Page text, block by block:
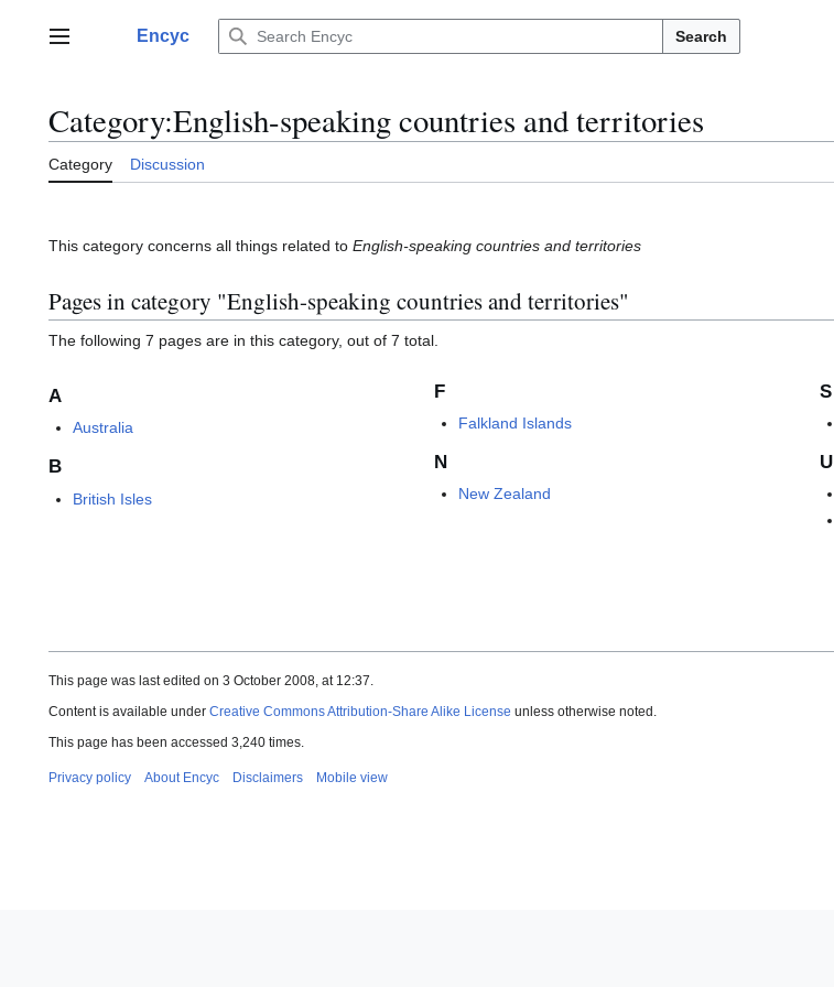
contentMain menuEncyc Search
Category:English-speaking countries and territories
Category Discussion
This category concerns all things related to English-speaking countries and territories
Pages in category "English-speaking countries and territories"
The following 7 pages are in this category, out of 7 total.
A
Australia
B
British Isles
F
Falkland Islands
N
New Zealand
S
U
This page was last edited on 3 October 2008, at 12:37.
Content is available under Creative Commons Attribution-Share Alike License unless otherwise noted.
This page has been accessed 3,240 times.
Privacy policy About Encyc Disclaimers Mobile view